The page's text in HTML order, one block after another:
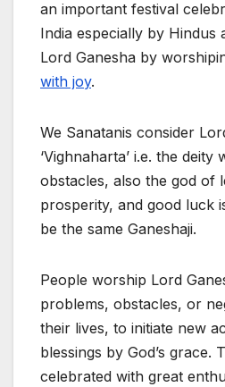
an important festival
India especially by Hindus
Lord Ganesha by
with joy.
We Sanatanis consider
‘Vighnaharta’ i.e. the
obstacles, also the god of
prosperity, and good luck
be the same Ganeshaji.
People worship Lord
problems, obstacles, or
their lives, to initiate new
blessings by God’s grace.
celebrated with great